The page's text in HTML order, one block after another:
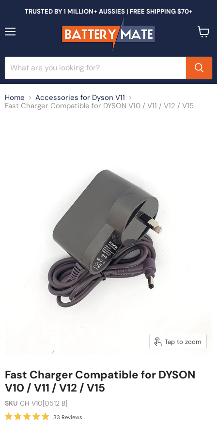
TRUSTED BY 1 MILLION+ AUSSIES | FREE SHIPPING $70+
Home
Accessories for Dyson V11
Fast Charger Compatible for DYSON V10 / V11 / V12 / V15
Tap to zoom
Fast Charger Compatible for DYSON
V10 / V11 / V12 / V15
SKU CH V10[0512 B]
33 Reviews